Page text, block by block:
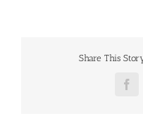
Share This